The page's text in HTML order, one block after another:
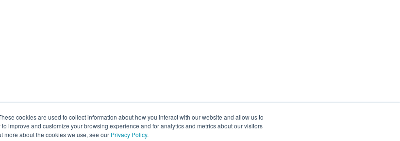
cookies are used to collect information about how you interact with our website and allow us to
improve and customize your browsing experience and for analytics and metrics about our visitors
more about the cookies we use, see our Privacy Policy.